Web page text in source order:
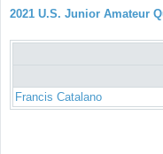
2021 U.S. Junior Amateur
Francis Catalano